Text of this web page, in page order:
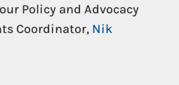
Policy and Advocacy
Coordinator, Nik